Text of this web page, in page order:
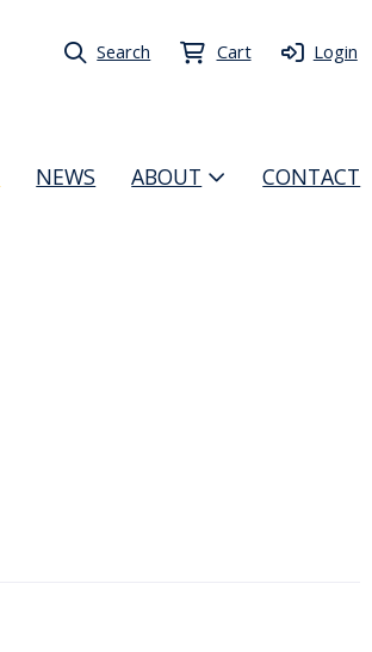
Search Cart Login
NEWS ABOUT CONTACT